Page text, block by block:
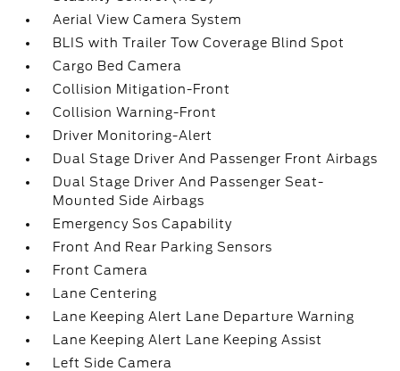
Aerial View Camera System
BLIS with Trailer Tow Coverage Blind Spot
Cargo Bed Camera
Collision Mitigation-Front
Collision Warning-Front
Driver Monitoring-Alert
Dual Stage Driver And Passenger Front Airbags
Dual Stage Driver And Passenger Seat-
Mounted Side Airbags
Emergency Sos Capability
Front And Rear Parking Sensors
Front Camera
Lane Centering
Lane Keeping Alert Lane Departure Warning
Lane Keeping Alert Lane Keeping Assist
Left Side Camera